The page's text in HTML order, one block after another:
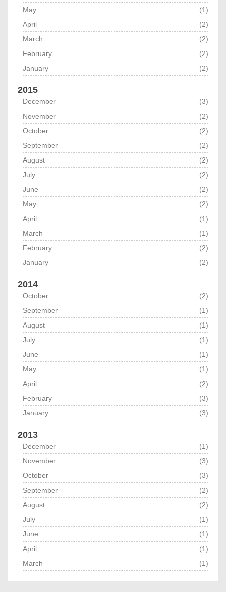
May
(1)
April
(2)
March
(2)
February
(2)
January
(2)
2015
December
(3)
November
(2)
October
(2)
September
(2)
August
(2)
July
(2)
June
(2)
May
(2)
April
(1)
March
(1)
February
(2)
January
(2)
2014
October
(2)
September
(1)
August
(1)
July
(1)
June
(1)
May
(1)
April
(2)
February
(3)
January
(3)
2013
December
(1)
November
(3)
October
(3)
September
(2)
August
(2)
July
(1)
June
(1)
April
(1)
March
(1)